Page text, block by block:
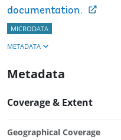
documentation.
MICRODATA
METADATA
Metadata
Coverage & Extent
Geographical Coverage